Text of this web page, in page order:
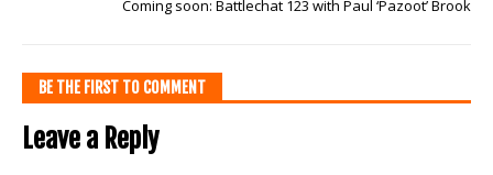
Coming soon: Battlechat 123 with Paul ‘Pazoot’ Brook
BE THE FIRST TO COMMENT
Leave a Reply